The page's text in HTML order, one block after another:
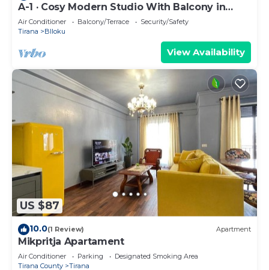
A-1 · Cosy Modern Studio With Balcony in
Blloku
Air Conditioner Balcony/Terrace
Security/Safety
Tirana
Blloku
View Availability
US $87
10.0(1 Review) Apartment
Mikpritja Apartament
Air Conditioner Parking
Designated Smoking Area
Tirana County
Tirana